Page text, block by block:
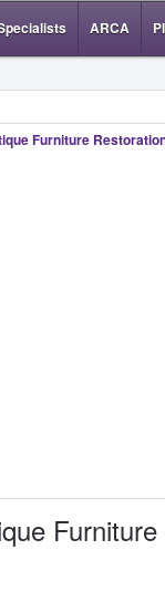
ARCA